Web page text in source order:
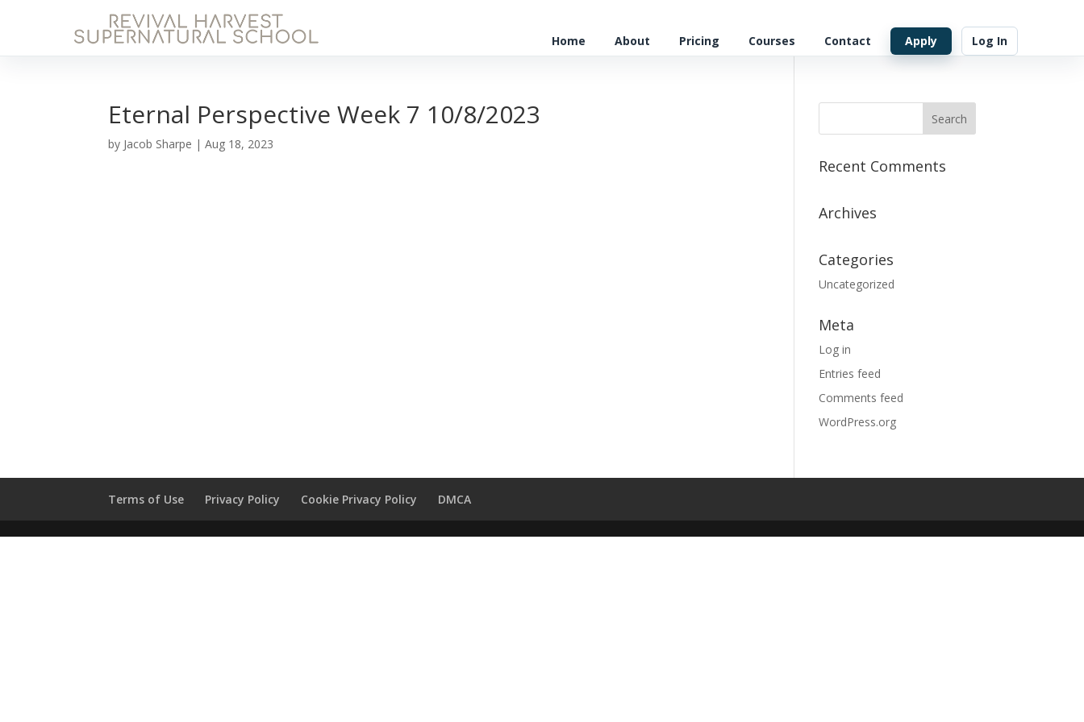
Home About Pricing Courses Contact Apply Log In
Eternal Perspective Week 7 10/8/2023
by Jacob Sharpe |Aug 18, 2023
Recent Comments
Archives
Categories
Uncategorized
Meta
Log in
Entries feed
Comments feed
WordPress.org
Terms of Use Privacy Policy Cookie Privacy Policy DMCA